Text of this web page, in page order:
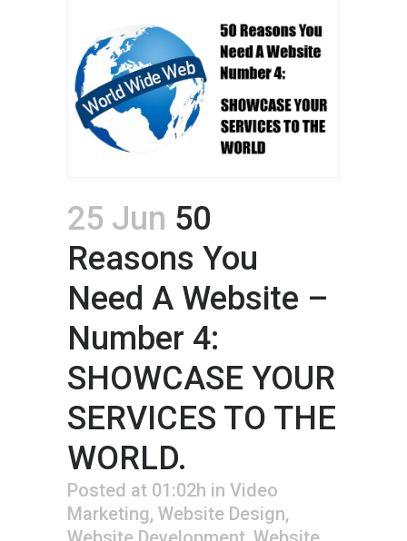
25 Jun 50
Reasons You
Need A Website –
Number 4:
SHOWCASE YOUR
SERVICES TO THE
WORLD.
Posted at 01:02h in Video
Marketing, Website Design,